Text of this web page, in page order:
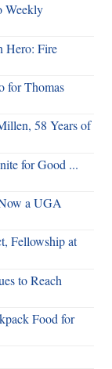
Weekly
Hero: Fire
for Thomas
58 Years of
for Good ...
a UGA
Fellowship at
to Reach
Food for